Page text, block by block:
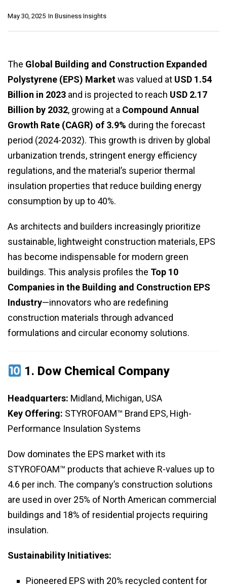
In Business Insights
May 30, 2025
The Global Building and Construction Expanded
Polystyrene (EPS) Marketwas valued at USD 1.54
Billion in 2023 and is projected to reach USD 2.17
Billion by 2032, growing at a Compound Annual
Growth Rate (CAGR) of 3.9% during the forecast
period (2024-2032). This growth is driven by global
urbanization trends, stringent energy efficiency
regulations, and the material’s superior thermal
insulation properties that reduce building energy
consumption by up to 40%.
As architects and builders increasingly prioritize
sustainable, lightweight construction materials, EPS
has become indispensable for modern green
buildings. This analysis profiles the Top 10
Companies in the Building and Construction EPS
Industry—innovators who are redefining
construction materials through advanced
formulations and circular economy solutions.
1. Dow Chemical Company
Headquarters: Midland, Michigan, USA
Key Offering: STYROFOAM™ Brand EPS, High-
Performance Insulation Systems
Dow dominates the EPS market with its
STYROFOAM™ products that achieve R-values up to
4.6 per inch. The company’s construction solutions
are used in over 25% of North American commercial
buildings and 18% of residential projects requiring
insulation.
Sustainability Initiatives:
Pioneered EPS with 20% recycled content for